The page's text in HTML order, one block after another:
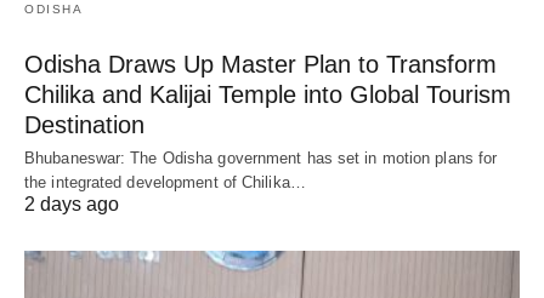
ODISHA
Odisha Draws Up Master Plan to Transform
Chilika and Kalijai Temple into Global Tourism
Destination
Bhubaneswar: The Odisha government has set in motion plans for
the integrated development of Chilika…
2 days ago